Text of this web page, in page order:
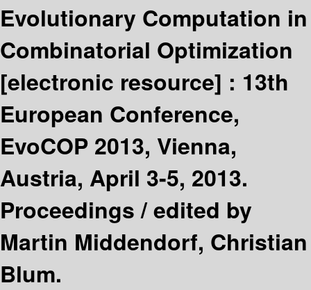
Evolutionary Computation in
Combinatorial Optimization
[electronic resource] : 13th
European Conference,
EvoCOP 2013, Vienna,
Austria, April 3-5, 2013.
Proceedings /edited by
Martin Middendorf, Christian
Blum.